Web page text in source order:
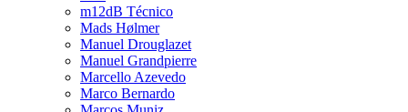
m12dB Técnico
Mads Hølmer
Manuel Drouglazet
Manuel Grandpierre
Marcello Azevedo
Marco Bernardo